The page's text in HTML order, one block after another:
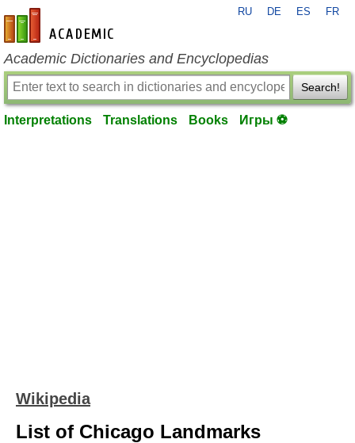
en-academic.com
RU DE ES FR
Academic Dictionaries and Encyclopedias
Search!
Interpretations Translations Books Игры ⚽
Wikipedia
List of Chicago Landmarks